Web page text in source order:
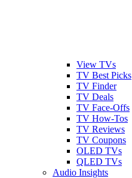
View TVs
TV Best Picks
TV Finder
TV Deals
TV Face-Offs
TV How-Tos
TV Reviews
TV Coupons
OLED TVs
QLED TVs
Audio Insights